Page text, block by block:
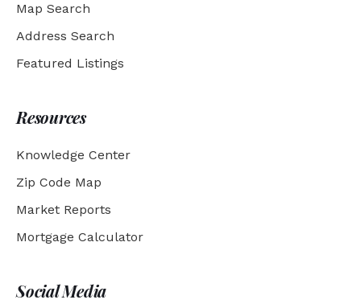
Map Search
Address Search
Featured Listings
Resources
Knowledge Center
Zip Code Map
Market Reports
Mortgage Calculator
Social Media